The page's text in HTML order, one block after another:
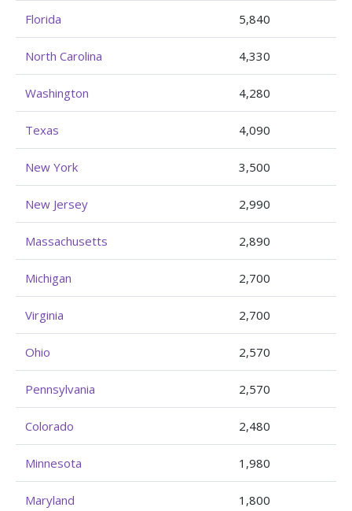
Florida 5,840
North Carolina 4,330
Washington 4,280
Texas 4,090
New York 3,500
New Jersey 2,990
Massachusetts 2,890
Michigan 2,700
Virginia 2,700
Ohio 2,570
Pennsylvania 2,570
Colorado 2,480
Minnesota 1,980
Maryland 1,800